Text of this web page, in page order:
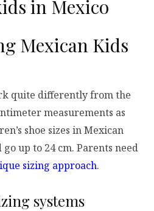
Mexican Kids
quite differently from the
measurements as
shoe sizes in Mexican
up to 24 cm. Parents need
sizing approach.
systems